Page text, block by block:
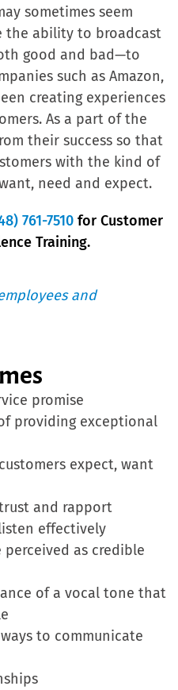
sometimes seem
the ability to broadcast
good and bad—to
such as Amazon,
creating experiences
As a part of the
their success so that
with the kind of
need and expect.
761-7510for Customer
Training.
and
promise
providing exceptional
expect, want
and rapport
effectively
as credible
of a vocal tone that
to communicate